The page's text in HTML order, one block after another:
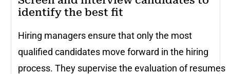
identify the best fit
Hiring managers ensure that only the most
qualified candidates move forward in the hiring
process. They supervise the evaluation of resumes